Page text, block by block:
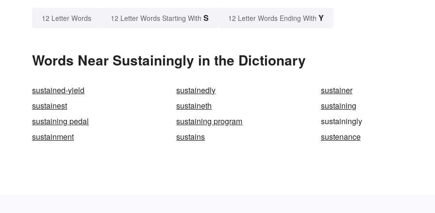
12 Letter Words 12 Letter Words Starting With S 12 Letter Words Ending With Y
Words Near Sustainingly in the Dictionary
sustained-yield sustainedly
sustainer
sustainest
sustaineth
sustaining
sustaining pedal
sustaining program
sustainingly
sustainment
sustains sustenance